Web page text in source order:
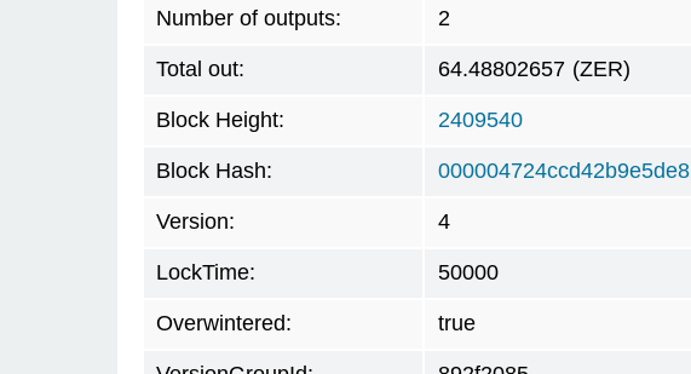
Number of outputs: 2
Total out: 64.48802657 (ZER)
Block Height: 2409540
Block Hash:
Version: 4
LockTime: 50000
Overwintered: true